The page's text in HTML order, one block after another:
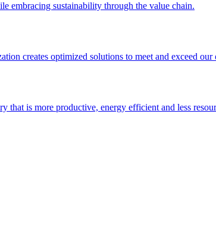
embracing sustainability through the value chain.
creates optimized solutions to meet and exceed our
that is more productive, energy efficient and less